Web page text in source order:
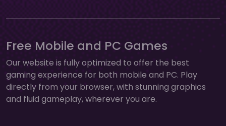
Free Mobile and PC Games
Our website is fully optimized to offer the best
gaming experience for both mobile and PC. Play
directly from your browser, with stunning graphics
and fluid gameplay, wherever you are.